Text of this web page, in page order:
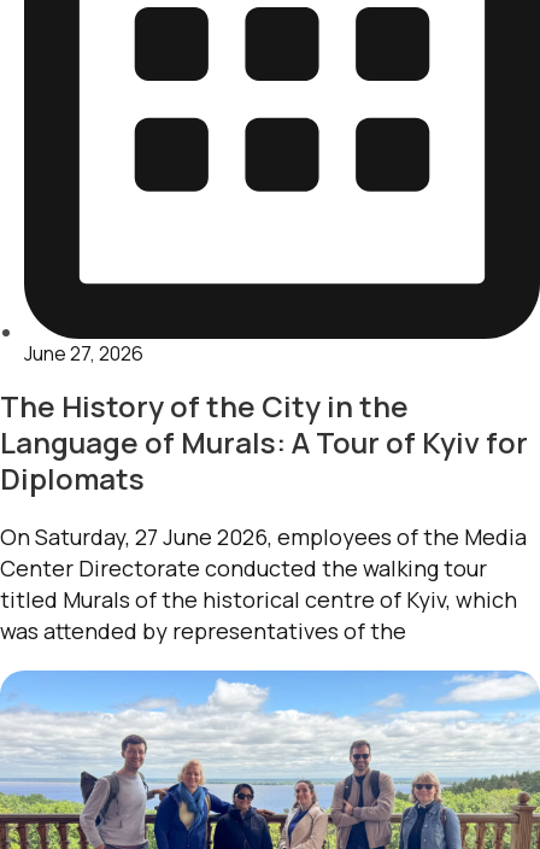
June 27, 2026
The History of the City in the
Language of Murals: A Tour of Kyiv for
Diplomats
On Saturday, 27 June 2026, employees of the Media
Center Directorate conducted the walking tour
titled Murals of the historical centre of Kyiv, which
was attended by representatives of the